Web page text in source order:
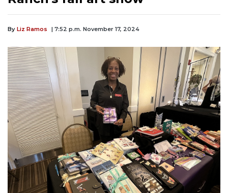
By Liz Ramos | 7:52 p.m. November 17, 2024